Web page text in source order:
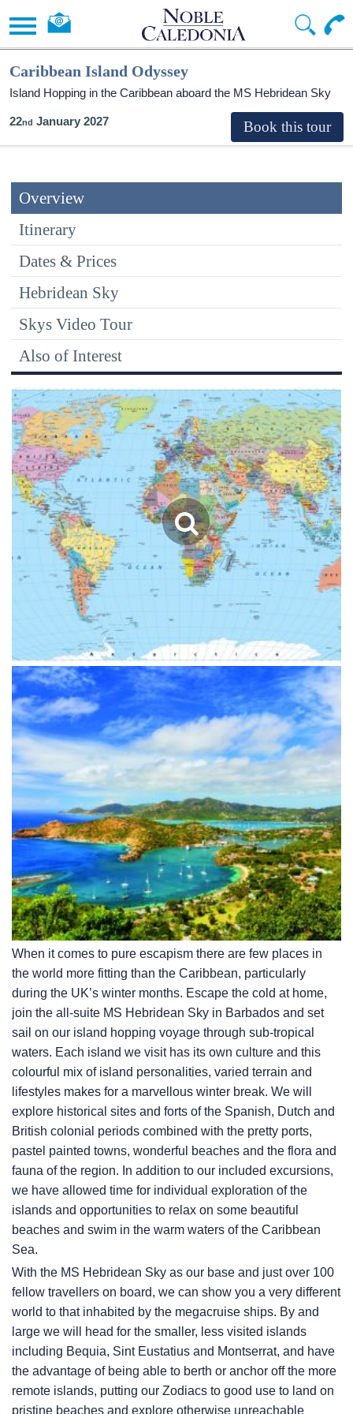
Caribbean Island Odyssey
Island Hopping in the Caribbean aboard the MS Hebridean Sky
22 January 2027
Overview
Itinerary
Dates & Prices
Hebridean Sky
Skys Video Tour
Also of Interest
When it comes to pure escapism there are few places in
the world more fitting than the Caribbean, particularly
during the UK’s winter months. Escape the cold at home,
join the all-suite MS Hebridean Sky in Barbados and set
sail on our island hopping voyage through sub-tropical
waters. Each island we visit has its own culture and this
colourful mix of island personalities, varied terrain and
lifestyles makes for a marvellous winter break. We will
explore historical sites and forts of the Spanish, Dutch and
British colonial periods combined with the pretty ports,
pastel painted towns, wonderful beaches and the flora and
fauna of the region. In addition to our included excursions,
we have allowed time for individual exploration of the
islands and opportunities to relax on some beautiful
beaches and swim in the warm waters of the Caribbean
Sea.
With the MS Hebridean Sky as our base and just over 100
fellow travellers on board, we can show you a very different
world to that inhabited by the megacruise ships. By and
large we will head for the smaller, less visited islands
including Bequia, Sint Eustatius and Montserrat, and have
the advantage of being able to berth or anchor off the more
remote islands, putting our Zodiacs to good use to land on
pristine beaches and explore otherwise unreachable